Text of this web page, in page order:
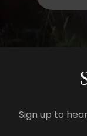
Sign up to